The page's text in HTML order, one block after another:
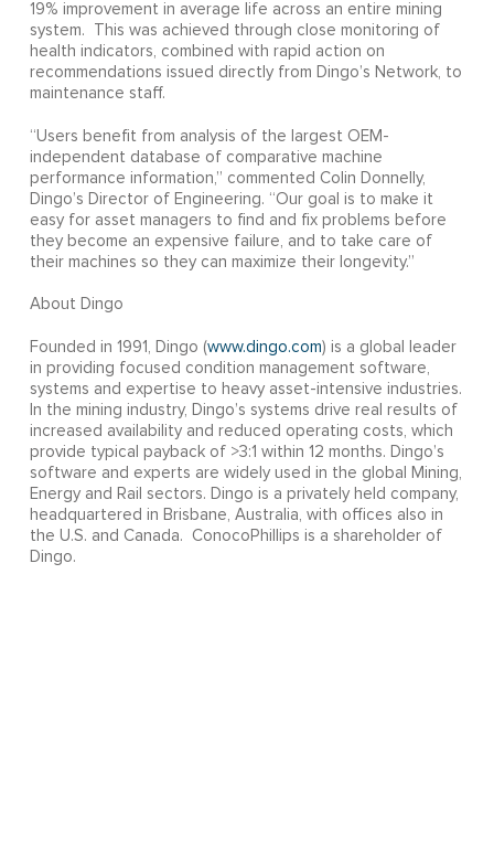
19% improvement in average life across an entire mining
system. This was achieved through close monitoring of
health indicators, combined with rapid action on
recommendations issued directly from Dingo’s Network, to
maintenance staff.
“Users benefit from analysis of the largest OEM-
independent database of comparative machine
performance information,” commented Colin Donnelly,
Dingo’s Director of Engineering. “Our goal is to make it
easy for asset managers to find and fix problems before
they become an expensive failure, and to take care of
their machines so they can maximize their longevity.”
About Dingo
Founded in 1991, Dingo (www.dingo.com) is a global leader
in providing focused condition management software,
systems and expertise to heavy asset-intensive industries.
In the mining industry, Dingo’s systems drive real results of
increased availability and reduced operating costs, which
provide typical payback of >3:1 within 12 months. Dingo’s
software and experts are widely used in the global Mining,
Energy and Rail sectors. Dingo is a privately held company,
headquartered in Brisbane, Australia, with offices also in
the U.S. and Canada. ConocoPhillips is a shareholder of
Dingo.